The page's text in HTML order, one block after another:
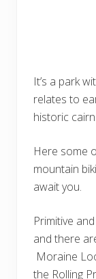
It’s a park
relates to
historic
Here some
mountain
await you.
Primitive
and there
Moraine
the Rolling